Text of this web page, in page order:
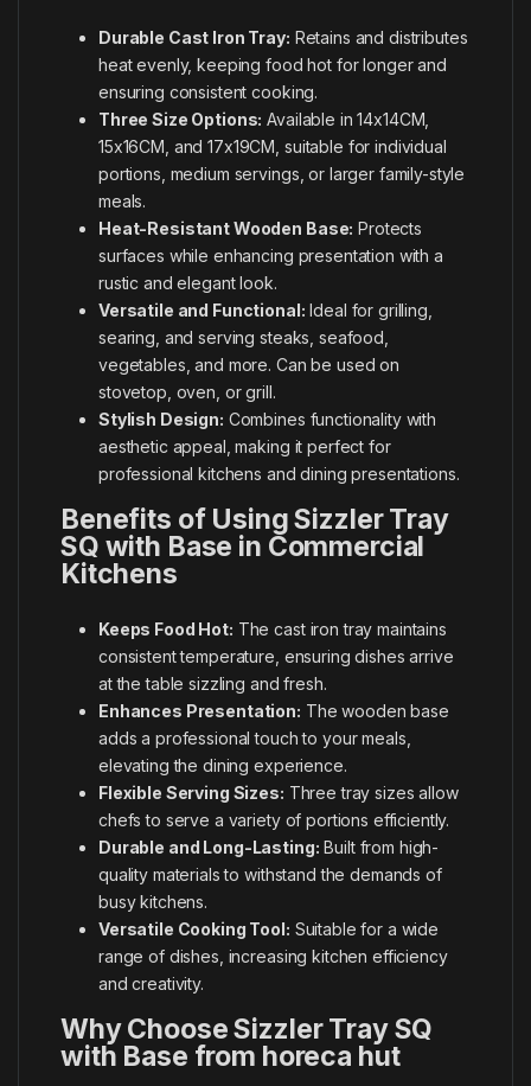
Durable Cast Iron Tray: Retains and distributes
heat evenly, keeping food hot for longer and
ensuring consistent cooking.
Three Size Options: Available in 14x14CM,
15x16CM, and 17x19CM, suitable for individual
portions, medium servings, or larger family-style
meals.
Heat-Resistant Wooden Base: Protects
surfaces while enhancing presentation with a
rustic and elegant look.
Versatile and Functional: Ideal for grilling,
searing, and serving steaks, seafood,
vegetables, and more. Can be used on
stovetop, oven, or grill.
Stylish Design: Combines functionality with
aesthetic appeal, making it perfect for
professional kitchens and dining presentations.
Benefits of Using Sizzler Tray
SQ with Base in Commercial
Kitchens
Keeps Food Hot: The cast iron tray maintains
consistent temperature, ensuring dishes arrive
at the table sizzling and fresh.
Enhances Presentation: The wooden base
adds a professional touch to your meals,
elevating the dining experience.
Flexible Serving Sizes: Three tray sizes allow
chefs to serve a variety of portions efficiently.
Durable and Long-Lasting: Built from high-
quality materials to withstand the demands of
busy kitchens.
Versatile Cooking Tool: Suitable for a wide
range of dishes, increasing kitchen efficiency
and creativity.
Why Choose Sizzler Tray SQ
with Base from horeca hut